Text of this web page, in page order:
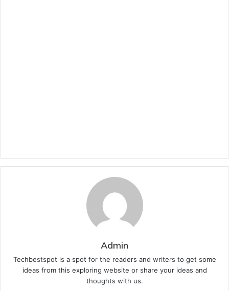
Admin
Techbestspot is a spot for the readers and writers to get some
ideas from this exploring website or share your ideas and
thoughts with us.